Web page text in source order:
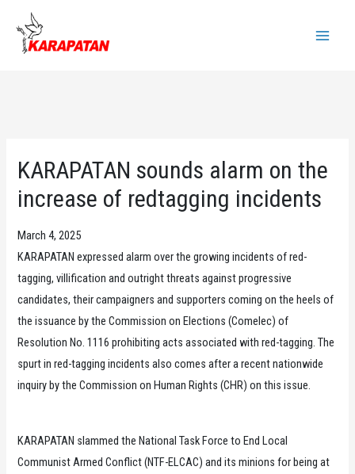
content
KARAPATAN sounds alarm on the
increase of redtagging incidents
March 4, 2025
KARAPATAN expressed alarm over the growing incidents of red-
tagging, villification and outright threats against progressive
candidates, their campaigners and supporters coming on the heels of
the issuance by the Commission on Elections (Comelec) of
Resolution No. 1116 prohibiting acts associated with red-tagging. The
spurt in red-tagging incidents also comes after a recent nationwide
inquiry by the Commission on Human Rights (CHR) on this issue.
KARAPATAN slammed the National Task Force to End Local
Communist Armed Conflict (NTF-ELCAC) and its minions for being at